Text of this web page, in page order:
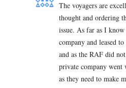
The voyagers are
thought and ordering
issue. As far as I
company and leased
and as the RAF did
private company went
as they need to make